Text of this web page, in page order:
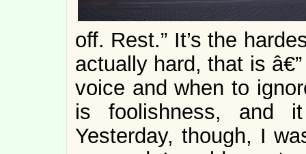
off. Rest.” It’s the
actually hard, that is
voice and when to
is foolishness, and
Yesterday, though, I